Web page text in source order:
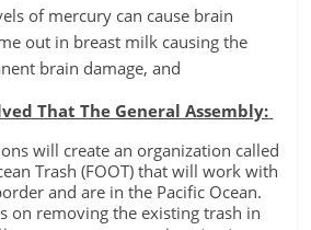
of mercury can cause brain
out in breast milk causing the
brain damage, and
That The General Assembly:
will create an organization called
Trash (FOOT) that will work with
and are in the Pacific Ocean.
on removing the existing trash in